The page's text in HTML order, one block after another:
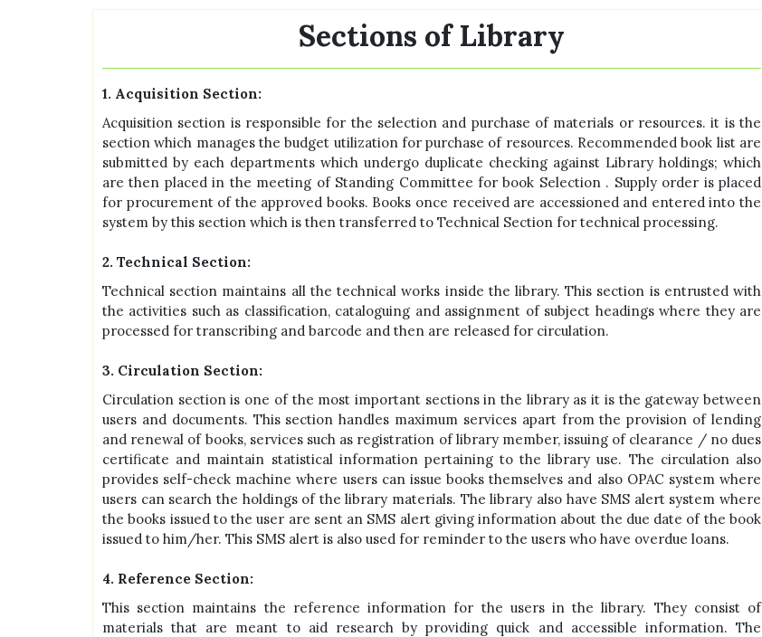
Sections of Library
1. Acquisition Section:
Acquisition section is responsible for the selection and purchase of materials or resources. it is the
section which manages the budget utilization for purchase of resources. Recommended book list are
submitted by each departments which undergo duplicate checking against Library holdings; which
are then placed in the meeting of Standing Committee for book Selection . Supply order is placed
for procurement of the approved books. Books once received are accessioned and entered into the
system by this section which is then transferred to Technical Section for technical processing.
2. Technical Section:
Technical section maintains all the technical works inside the library. This section is entrusted with
the activities such as classification, cataloguing and assignment of subject headings where they are
processed for transcribing and barcode and then are released for circulation.
3. Circulation Section:
Circulation section is one of the most important sections in the library as it is the gateway between
users and documents. This section handles maximum services apart from the provision of lending
and renewal of books, services such as registration of library member, issuing of clearance / no dues
certificate and maintain statistical information pertaining to the library use. The circulation also
provides self-check machine where users can issue books themselves and also OPAC system where
users can search the holdings of the library materials. The library also have SMS alert system where
the books issued to the user are sent an SMS alert giving information about the due date of the book
issued to him/her. This SMS alert is also used for reminder to the users who have overdue loans.
4. Reference Section:
This section maintains the reference information for the users in the library. They consist of
materials that are meant to aid research by providing quick and accessible information. The